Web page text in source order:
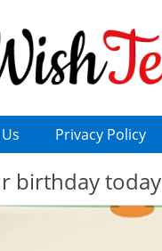
Privacy Policy
birthday today